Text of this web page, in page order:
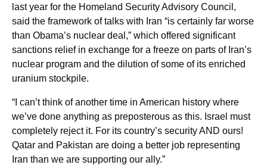
last year for the Homeland Security Advisory Council,
said the framework of talks with Iran “is certainly far worse
than Obama’s nuclear deal,” which offered significant
sanctions relief in exchange for a freeze on parts of Iran’s
nuclear program and the dilution of some of its enriched
uranium stockpile.
“I can’t think of another time in American history where
we’ve done anything as preposterous as this. Israel must
completely reject it. For its country’s security AND ours!
Qatar and Pakistan are doing a better job representing
Iran than we are supporting our ally.”